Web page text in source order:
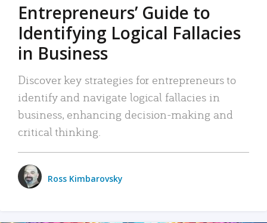
Entrepreneurs’ Guide to
Identifying Logical Fallacies
in Business
Discover key strategies for entrepreneurs to
identify and navigate logical fallacies in
business, enhancing decision-making and
critical thinking.
Ross Kimbarovsky